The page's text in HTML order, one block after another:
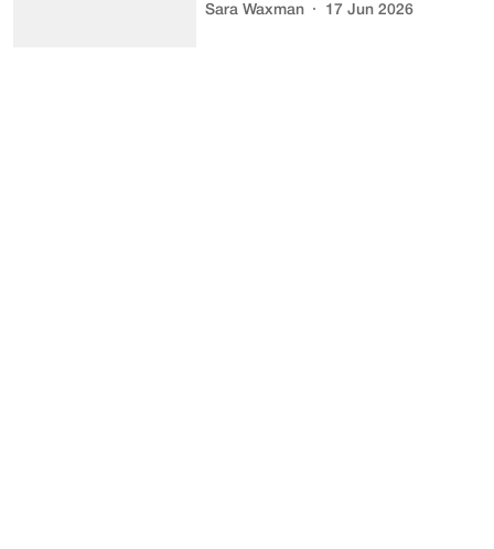
Sara Waxman 17 Jun 2026